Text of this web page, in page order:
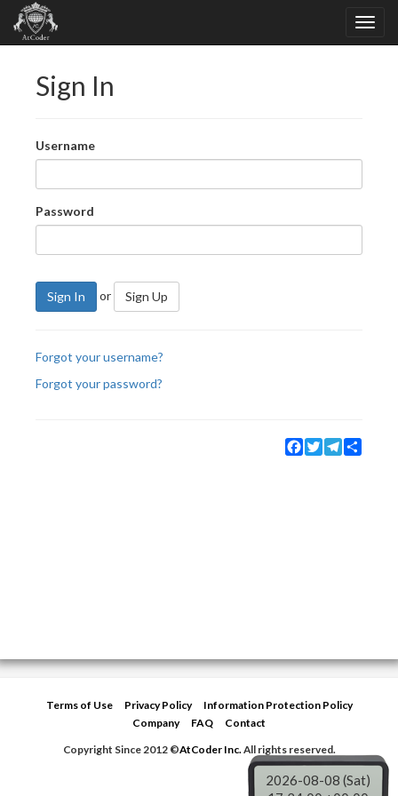
Sign In
Username
Password
Sign In or Sign Up
Forgot your username?
Forgot your password?
Facebook
TwitterTelegram
Terms of Use Privacy Policy
Information Protection Policy
Company
FAQ
Contact
Copyright Since 2012 ©AtCoder Inc.All rights reserved.
2026-08-08 (Sat)